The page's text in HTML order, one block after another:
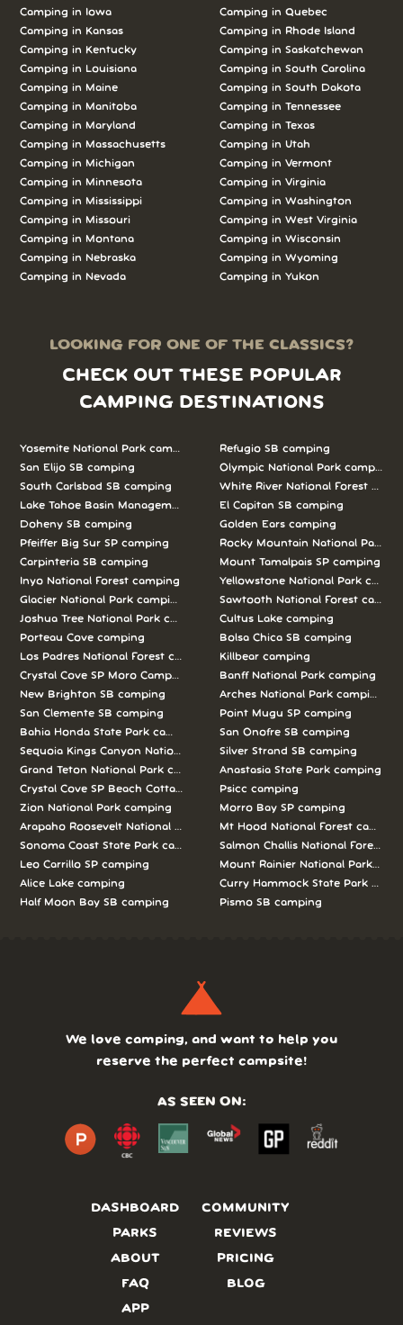
Camping in Iowa
Camping in Kansas
Camping in Kentucky
Camping in Louisiana
Camping in Maine
Camping in Manitoba
Camping in Maryland
Camping in Massachusetts
Camping in Michigan
Camping in Minnesota
Camping in Mississippi
Camping in Missouri
Camping in Montana
Camping in Nebraska
Camping in Nevada
Camping in Quebec
Camping in Rhode Island
Camping in Saskatchewan
Camping in South Carolina
Camping in South Dakota
Camping in Tennessee
Camping in Texas
Camping in Utah
Camping in Vermont
Camping in Virginia
Camping in Washington
Camping in West Virginia
Camping in Wisconsin
Camping in Wyoming
Camping in Yukon
LOOKING FOR ONE OF THE CLASSICS?
CHECK OUT THESE POPULAR
CAMPING DESTINATIONS
Yosemite National Park camping
San Elijo SB camping
South Carlsbad SB camping
Lake Tahoe Basin Management Unit camping
Doheny SB camping
Pfeiffer Big Sur SP camping
Carpinteria SB camping
Inyo National Forest camping
Glacier National Park camping
Joshua Tree National Park camping
Porteau Cove camping
Los Padres National Forest camping
Crystal Cove SP Moro Campground camping
New Brighton SB camping
San Clemente SB camping
Bahia Honda State Park camping
Sequoia Kings Canyon National Parks camping
Grand Teton National Park camping
Crystal Cove SP Beach Cottages camping
Zion National Park camping
Arapaho Roosevelt National Forests Pawnee Ng camping
Sonoma Coast State Park camping
Leo Carrillo SP camping
Alice Lake camping
Half Moon Bay SB camping
Refugio SB camping
Olympic National Park camping
White River National Forest
El Capitan SB camping
Golden Ears camping
Rocky Mountain National Park
Mount Tamalpais SP camping
Yellowstone National Park
Sawtooth National Forest
Cultus Lake camping
Bolsa Chica SB camping
Killbear camping
Banff National Park camping
Arches National Park camping
Point Mugu SP camping
San Onofre SB camping
Silver Strand SB camping
Anastasia State Park camping
Psicc camping
Morro Bay SP camping
Mt Hood National Forest camping
Salmon Challis National Forest
Mount Rainier National Park
Curry Hammock State Park
Pismo SB camping
DASHBOARD
PARKS
ABOUT
FAQ
APP
COMMUNITY
REVIEWS
PRICING
BLOG
We love camping, and want to help you
reserve the perfect campsite!
AS SEEN ON: